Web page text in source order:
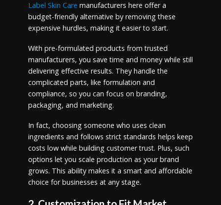
Label Skin Care manufacturers here offer a
budget-friendly alternative by removing these
expensive hurdles, making it easier to start.
With pre-formulated products from trusted
manufacturers, you save time and money while still
delivering effective results. They handle the
complicated parts, like formulation and
compliance, so you can focus on branding,
packaging, and marketing.
In fact, choosing someone who uses clean
ingredients and follows strict standards helps keep
costs low while building customer trust. Plus, such
options let you scale production as your brand
grows. This ability makes it a smart and affordable
choice for businesses at any stage.